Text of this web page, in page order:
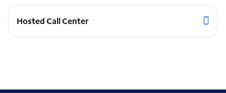
Hosted Call Center